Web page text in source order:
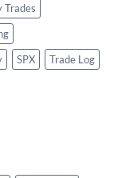
Trades
SPX
Trade Log